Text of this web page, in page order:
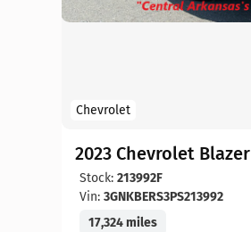
Chevrolet
2023 Chevrolet Blazer
Stock: 213992F
Vin: 3GNKBERS3PS213992
17,324 miles